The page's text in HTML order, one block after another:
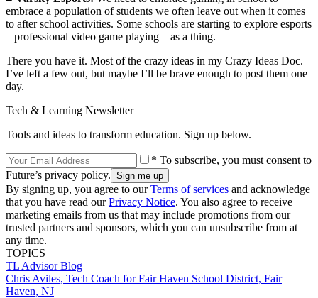
embrace a population of students we often leave out when it comes
to after school activities. Some schools are starting to explore esports
– professional video game playing – as a thing.
There you have it. Most of the crazy ideas in my Crazy Ideas Doc.
I’ve left a few out, but maybe I’ll be brave enough to post them one
day.
Tech & Learning Newsletter
Tools and ideas to transform education. Sign up below.
* To subscribe, you must consent to
Future’s privacy policy.
By signing up, you agree to ourTerms of services and acknowledge
that you have read ourPrivacy Notice. You also agree to receive
marketing emails from us that may include promotions from our
trusted partners and sponsors, which you can unsubscribe from at
any time.
TOPICS
TL Advisor Blog
Chris Aviles, Tech Coach for Fair Haven School District, Fair
Haven, NJ